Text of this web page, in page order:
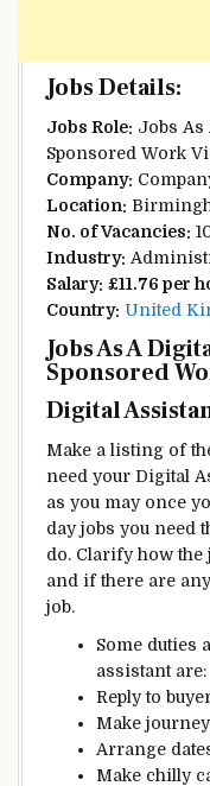
Jobs Details:
Jobs Role: Jobs As
Sponsored Work
Company:
Location:
No. of Vacancies:
Industry:
Salary: £11.76 per
Country: United
Jobs As A
Sponsored
Digital
Make a listing of
need your Digital
as you may once
dayjobs you need
do. Clarifyhow the
and if there are
job.
Some duties
assistant are:
Replyto
Make journey
Arrange
Make chilly